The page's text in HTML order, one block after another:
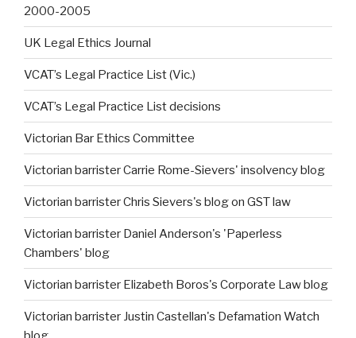
2000-2005
UK Legal Ethics Journal
VCAT’s Legal Practice List (Vic.)
VCAT’s Legal Practice List decisions
Victorian Bar Ethics Committee
Victorian barrister Carrie Rome-Sievers' insolvency blog
Victorian barrister Chris Sievers's blog on GST law
Victorian barrister Daniel Anderson's 'Paperless
Chambers' blog
Victorian barrister Elizabeth Boros's Corporate Law blog
Victorian barrister Justin Castellan's Defamation Watch